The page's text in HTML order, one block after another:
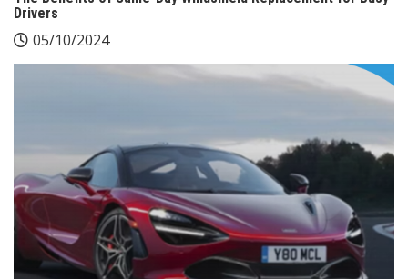
Drivers
05/10/2024